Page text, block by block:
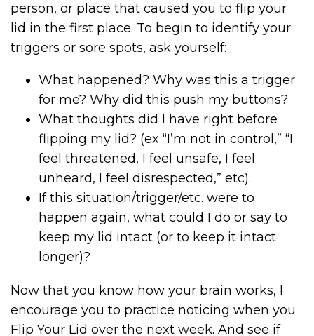
person, or place that caused you to flip your
lid in the first place. To begin to identify your
triggers or sore spots, ask yourself:
What happened? Why was this a trigger
for me? Why did this push my buttons?
What thoughts did I have right before
flipping my lid? (ex “I’m not in control,” “I
feel threatened, I feel unsafe, I feel
unheard, I feel disrespected,” etc).
If this situation/trigger/etc. were to
happen again, what could I do or say to
keep my lid intact (or to keep it intact
longer)?
Now that you know how your brain works, I
encourage you to practice noticing when you
Flip Your Lid over the next week. And see if